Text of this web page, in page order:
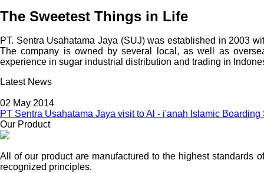
The Sweetest Things in Life
PT. Sentra Usahatama Jaya (SUJ) was established in 2003
The company is owned by several local, as well as
experience in sugar industrial distribution and trading in
Latest News
02 May 2014
PT Sentra Usahatama Jaya visit to Al - i'anah Islamic Boarding
Our Product
All of our product are manufactured to the highest standards
recognized principles.